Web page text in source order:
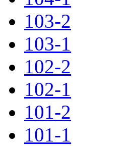
103-2
103-1
102-2
102-1
101-2
101-1